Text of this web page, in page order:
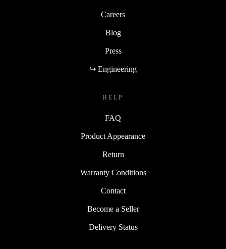
Careers
Blog
Press
↪ Engineering
HELP
FAQ
Product Appearance
Return
Warranty Conditions
Contact
Become a Seller
Delivery Status